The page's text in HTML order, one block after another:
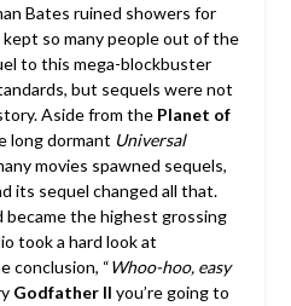
Bates ruined showers for
kept so many people out of the
to this mega-blockbuster
but sequels were not
Aside from the Planet of
long dormant Universal
movies spawned sequels,
its sequel changed all that.
became the highest grossing
took a hard look at
conclusion, “Whoo-hoo, easy
Godfather II you’re going to